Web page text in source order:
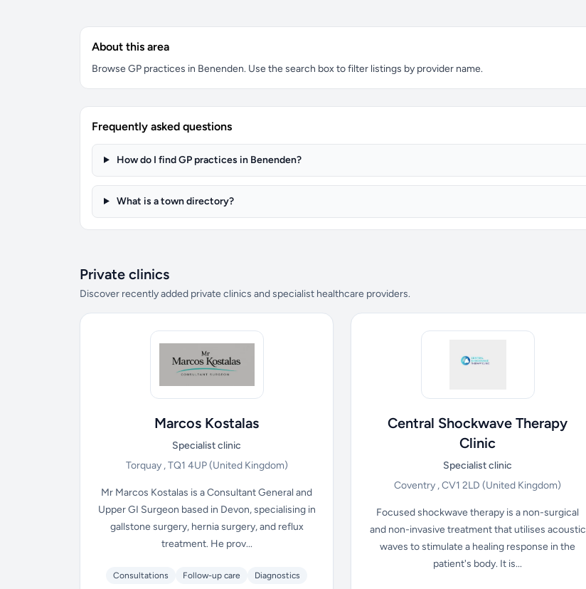
About this area
Browse GP practices in Benenden. Use the search box to filter listings by provider name.
Frequently asked questions
How do I find GP practices in Benenden?
What is a town directory?
Private clinics
Discover recently added private clinics and specialist healthcare providers.
Marcos Kostalas
Specialist clinic
Torquay , TQ1 4UP(United Kingdom)
Mr Marcos Kostalas is a Consultant General and
Upper GI Surgeon based in Devon, specialising in
gallstone surgery, hernia surgery, and reflux
treatment. He prov...
Consultations Follow-up care Diagnostics
Central Shockwave Therapy
Clinic
Specialist clinic
Coventry , CV1 2LD(United Kingdom)
Focused shockwave therapy is a non-surgical
and non-invasive treatment that utilises acoustic
waves to stimulate a healing response in the
patient's body. It is...